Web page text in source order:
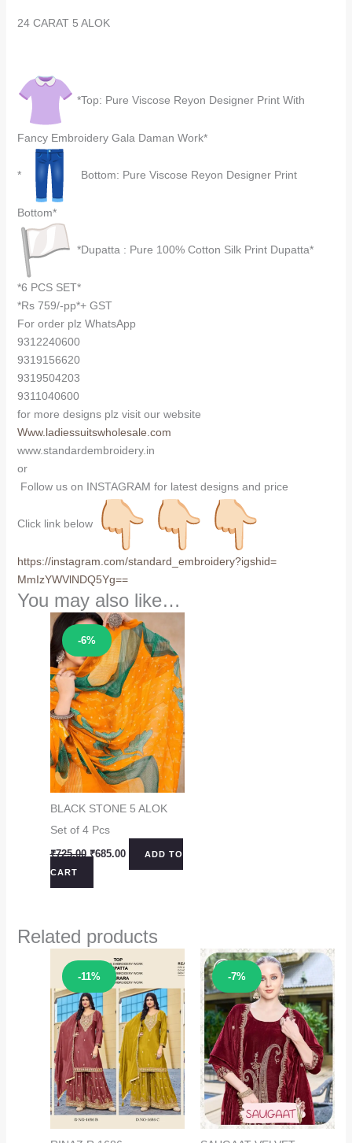
24 CARAT 5 ALOK
*Top: Pure Viscose Reyon Designer Print With
Fancy Embroidery Gala Daman Work*
* Bottom: Pure Viscose Reyon Designer Print
Bottom*
*Dupatta : Pure 100% Cotton Silk Print Dupatta*
*6 PCS SET*
*Rs 759/-pp*+ GST
For order plz WhatsApp
9312240600
9319156620
9319504203
9311040600
for more designs plz visit our website
Www.ladiessuitswholesale.com
www.standardembroidery.in
or
Follow us on INSTAGRAM for latest designs and price
Click link below
https://instagram.com/standard_embroidery?igshid=
MmIzYWVlNDQ5Yg==
You may also like…
-6%
Sale!
BLACK STONE 5 ALOK
Set of 4 Pcs
₹725.00 Original
₹725.00.
₹685.00CurrentADD TO
CART
Related products
-11%
Sale! -7%
Sale!